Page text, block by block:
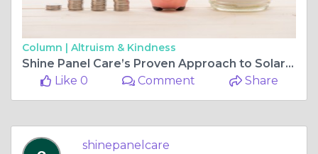
Column | Altruism & Kindness
Shine Panel Care’s Proven Approach to Solar Panel Bird Deterrent Solutions
Like 0
Comment Share
shinepanelcare